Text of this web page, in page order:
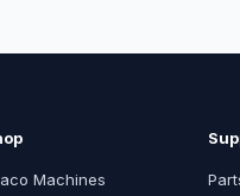
Machines